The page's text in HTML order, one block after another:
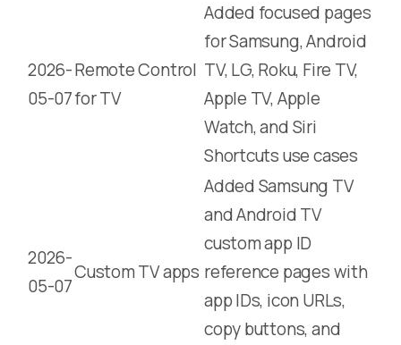
2026-
05-07
Remote Control
for TV
Added focused pages
for Samsung, Android
TV, LG, Roku, Fire TV,
Apple TV, Apple
Watch, and Siri
Shortcuts use cases
2026-
05-07
Custom TV apps
Added Samsung TV
and Android TV
custom app ID
reference pages with
app IDs, icon URLs,
copy buttons, and